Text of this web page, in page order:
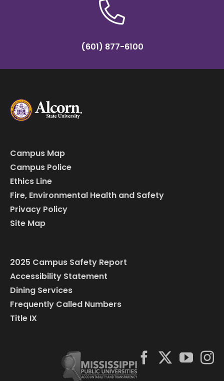
(601) 877-6100
Campus Map
Campus Police
Ethics Line
Fire, Environmental Health and Safety
Privacy Policy
Site Map
2025 Campus Safety Report
Accessibility Statement
Dining Services
Frequently Called Numbers
Title IX